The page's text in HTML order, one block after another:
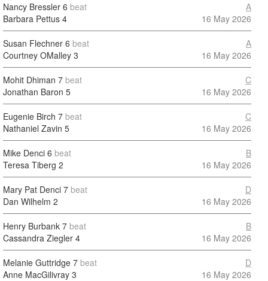
Nancy Bressler 6 beat
Barbara Pettus 4
A
16 May 2026
Susan Flechner 6 beat
Courtney OMalley 3
A
16 May 2026
Mohit Dhiman 7 beat
Jonathan Baron 5
C
16 May 2026
Eugenie Birch 7 beat
Nathaniel Zavin 5
C
16 May 2026
Mike Denci 6 beat
Teresa Tiberg 2
B
16 May 2026
Mary Pat Denci 7 beat
Dan Wilhelm 2
D
16 May 2026
Henry Burbank 7 beat
Cassandra Ziegler 4
B
16 May 2026
Melanie Guttridge 7 beat
Anne MacGilivray 3
D
16 May 2026